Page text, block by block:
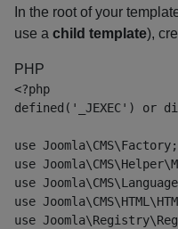
In the root of your
use a child template),
PHP
<?php
defined('_JEXEC') or
use Joomla\CMS\Factory;
use
use
use
use